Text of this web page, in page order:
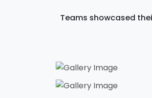
Teams showcased